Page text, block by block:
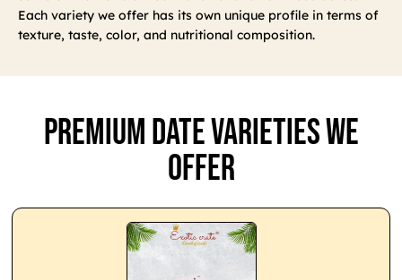
Each variety we offer has its own unique profile in terms of
texture, taste, color, and nutritional composition.
Premium Date Varieties We
Offer